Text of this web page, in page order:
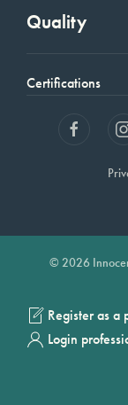
Quality
Certifications
© 2026
Register as a
Login